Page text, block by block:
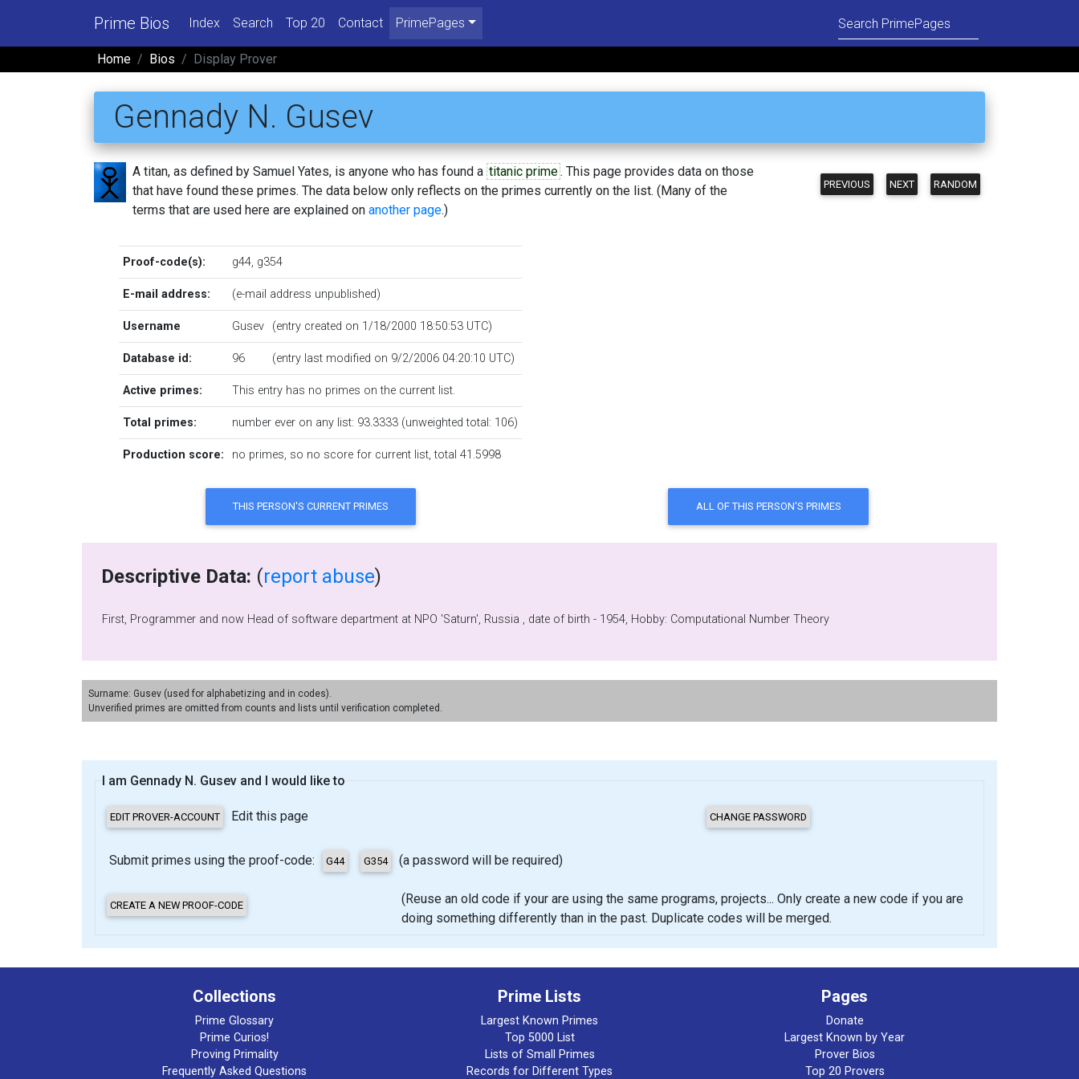
Prime Bios Index Search Top 20 Contact PrimePages
Home Bios Display Prover
Gennady N. Gusev
PREVIOUS NEXT RANDOM
A titan, as defined by Samuel Yates, is anyone who has found a titanic prime. This page provides data on those
that have found these primes. The data below only reflects on the primes currently on the list. (Many of the
terms that are used here are explained on another page.)
Proof-code(s): g44, g354
E-mail address: (e-mail address unpublished)
Username Gusev (entry created on 1/18/2000 18:50:53 UTC)
Database id: 96 (entry last modified on 9/2/2006 04:20:10 UTC)
Active primes: This entry has no primes on the current list.
Total primes: number ever on any list: 93.3333 (unweighted total: 106)
Production score: no primes, so no score for current list, total 41.5998
Descriptive Data: (report abuse)
First, Programmer and now Head of software department at NPO 'Saturn', Russia , date of birth - 1954, Hobby: Computational Number Theory
Surname: Gusev (used for alphabetizing and in codes).
Unverified primes are omitted from counts and lists until verification completed.
I am Gennady N. Gusev and I would like to
Edit this page
Submit primes using the proof-code: (a password will be required)
(Reuse an old code if your are using the same programs, projects... Only create a new code if you are
doing something differently than in the past. Duplicate codes will be merged.
Collections
Prime Glossary
Prime Curios!
Proving Primality
Frequently Asked Questions
Prime Lists
Largest Known Primes
Top 5000 List
Lists of Small Primes
Records for Different Types
Pages
Donate
Largest Known by Year
Prover Bios
Top 20 Provers